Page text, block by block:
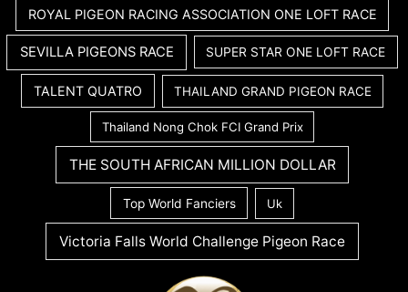
ROYAL PIGEON RACING ASSOCIATION ONE LOFT RACE
SEVILLA PIGEONS RACE SUPER STAR ONE LOFT RACE
TALENT QUATRO THAILAND GRAND PIGEON RACE
Thailand Nong Chok FCI Grand Prix
THE SOUTH AFRICAN MILLION DOLLAR
Top World Fanciers Uk
Victoria Falls World Challenge Pigeon Race